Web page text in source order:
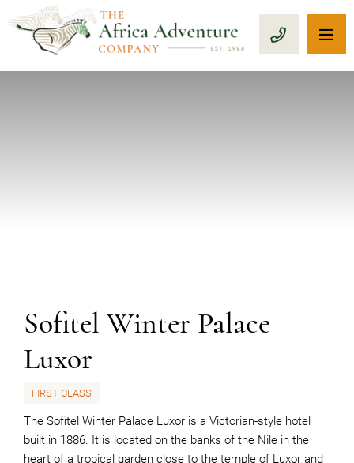
CALL 1-
Sofitel Winter Palace
Luxor
FIRST CLASS
The Sofitel Winter Palace Luxor is a Victorian-style hotel
built in 1886. It is located on the banks of the Nile in the
heart of a tropical garden close to the temple of Luxor and